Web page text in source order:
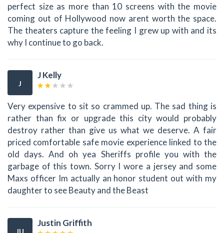
perfect size as more than 10 screens with the movie
coming out of Hollywood now arent worth the space.
The theaters capture the feeling I grew up with and its
why I continue to go back.
J
J Kelly
Very expensive to sit so crammed up. The sad thing is
rather than fix or upgrade this city would probably
destroy rather than give us what we deserve. A fair
priced comfortable safe movie experience linked to the
old days. And oh yea Sheriffs profile you with the
garbage of this town. Sorry I wore a jersey and some
Maxs officer Im actually an honor student out with my
daughter to see Beauty and the Beast
JU
Justin Griffith